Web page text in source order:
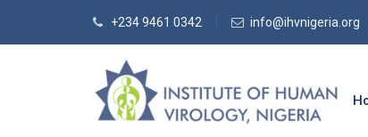
+234 9461 0342 info@ihvnigeria.org